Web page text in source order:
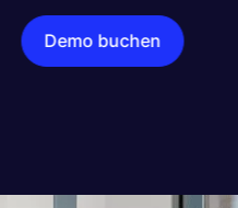
Demo buchen